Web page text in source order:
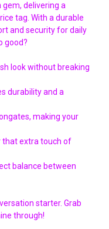
delivering a
tag. With a durable
and security for daily
good?
look without breaking
durability and a
making your
that extra touch of
balance between
starter. Grab
through!